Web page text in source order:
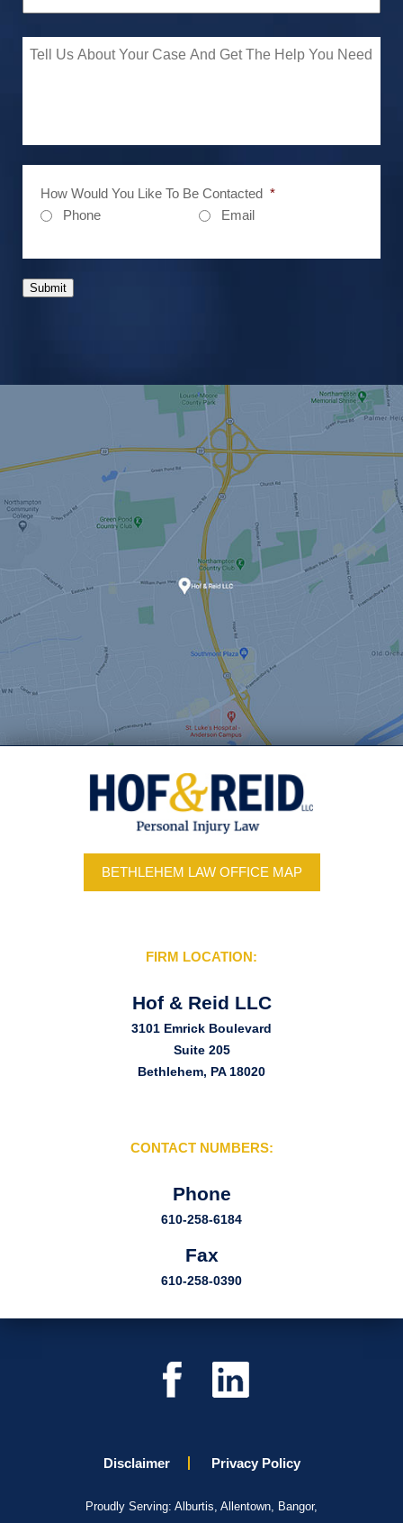
How Would You Like To Be Contacted *
Phone
Email
Submit
BETHLEHEM LAW OFFICE MAP
FIRM LOCATION:
Hof & Reid LLC
3101 Emrick Boulevard
Suite 205
Bethlehem, PA 18020
CONTACT NUMBERS:
Phone
610-258-6184
Fax
610-258-0390
Disclaimer Privacy Policy
Proudly Serving: Alburtis, Allentown, Bangor,